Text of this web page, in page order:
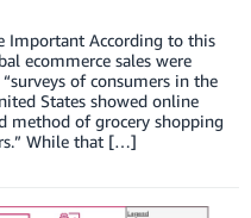
Important According to this
ecommerce sales were
of consumers in the
States showed online
method of grocery shopping
While that […]